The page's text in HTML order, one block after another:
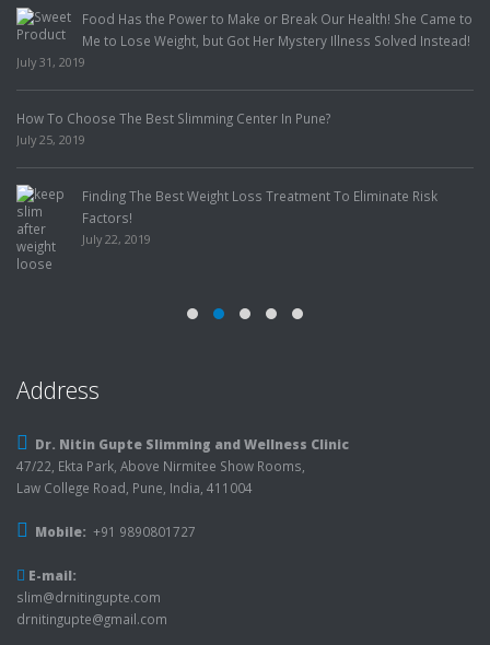
Food Has the Power to Make or Break Our Health! She Came to
Me to Lose Weight, but Got Her Mystery Illness Solved Instead!
July 31, 2019
How To Choose The Best Slimming Center In Pune?
July 25, 2019
Finding The Best Weight Loss Treatment To Eliminate Risk
Factors!
July 22, 2019
Address
Dr. Nitin Gupte Slimming and Wellness Clinic
47/22, Ekta Park, Above Nirmitee Show Rooms,
Law College Road, Pune, India, 411004
Mobile: +91 9890801727
E-mail:
slim@drnitingupte.com
drnitingupte@gmail.com